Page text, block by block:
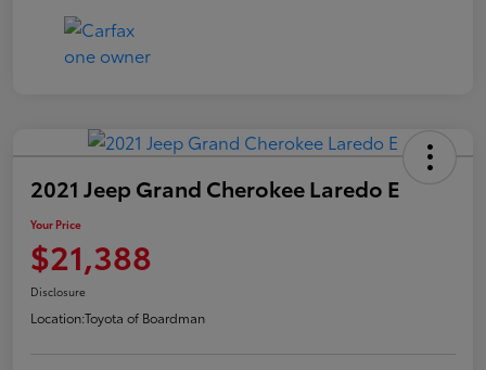
2021 Jeep Grand Cherokee Laredo E
Your Price
$21,388
Disclosure
Location:Toyota of Boardman